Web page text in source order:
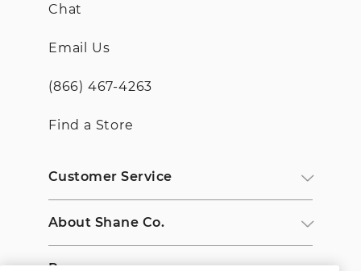
Chat
Email Us
(866) 467-4263
Find a Store
Customer Service
About Shane Co.